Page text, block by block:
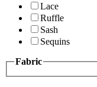
Lace
Ruffle
Sash
Sequins
Fabric